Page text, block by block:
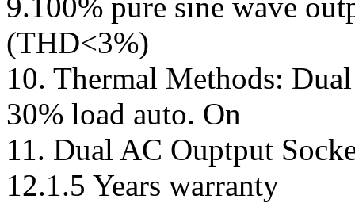
(THD<3%)
10. Thermal Methods:
30% load auto. On
11. Dual AC Ouptput
12.1.5 Years warranty